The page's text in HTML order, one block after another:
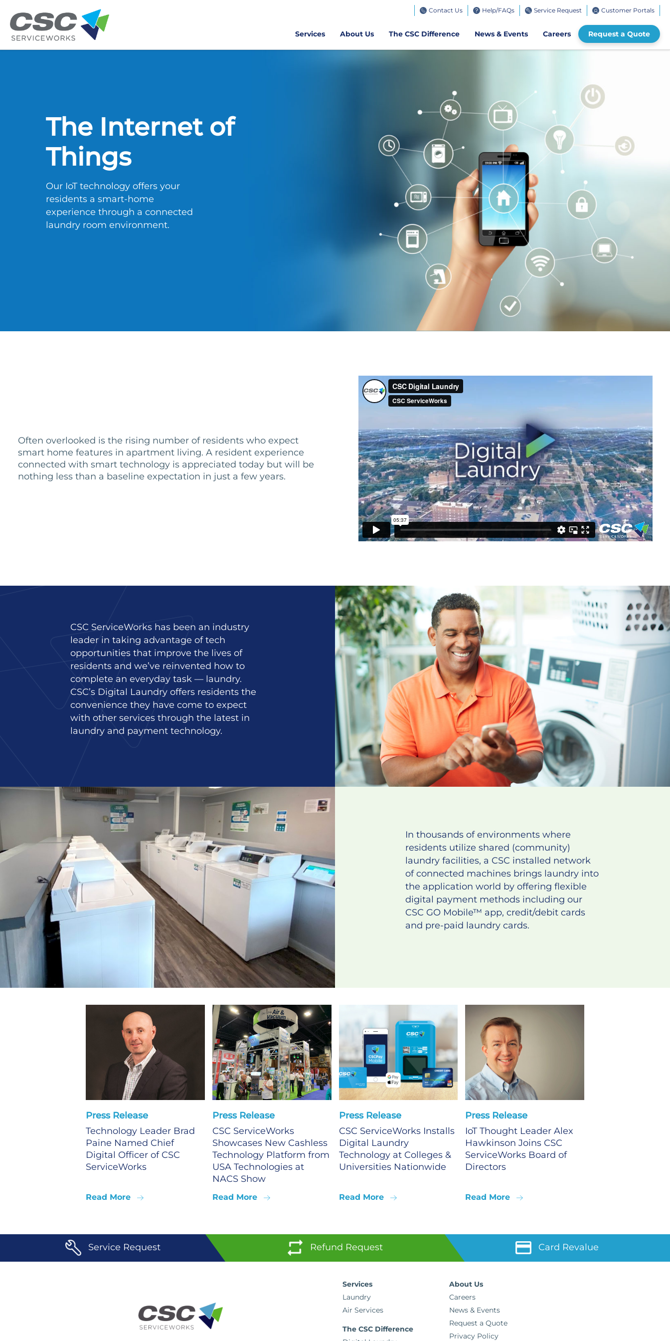
Services About Us The CSC Difference
Get CSC GO
News & Events Careers Request a Quote
Contact Us Help/FAQs Service Request Customer Portals
The Internet of
Things
Our IoT technology offers your
residents a smart-home
experience through a connected
laundry room environment.
Often overlooked is the rising number of residents who expect
smart home features in apartment living. A resident experience
connected with smart technology is appreciated today but will be
nothing less than a baseline expectation in just a few years.
CSC ServiceWorks has been an industry
leader in taking advantage of tech
opportunities that improve the lives of
residents and we’ve reinvented how to
complete an everyday task — laundry.
CSC’s Digital Laundry offers residents the
convenience they have come to expect
with other services through the latest in
laundry and payment technology.
In thousands of environments where
residents utilize shared (community)
laundry facilities, a CSC installed network
of connected machines brings laundry into
the application world by offering flexible
digital payment methods including our
CSC GO Mobile™ app, credit/debit cards
and pre-paid laundry cards.
Press Release
Technology Leader Brad
Paine Named Chief
Digital Officer of CSC
ServiceWorks
Read More
Press Release
CSC ServiceWorks
Showcases New Cashless
Technology Platform from
USA Technologies at
NACS Show
Read More
Press Release
CSC ServiceWorks Installs
Digital Laundry
Technology at Colleges &
Universities Nationwide
Read More
Press Release
IoT Thought Leader Alex
Hawkinson Joins CSC
ServiceWorks Board of
Directors
Read More
Service Request Refund Request Card Revalue
Services
Laundry
Air Services
The CSC Difference
About Us
Careers
News & Events
Request a Quote
Privacy Policy